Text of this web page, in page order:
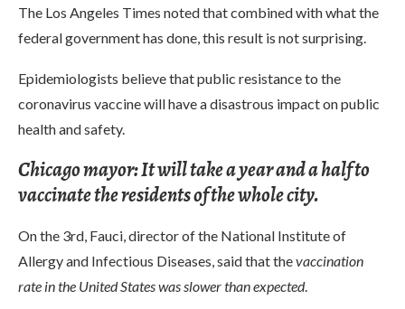
The Los Angeles Times noted that combined with what the
federal government has done, this result is not surprising.
Epidemiologists believe that public resistance to the
coronavirus vaccine will have a disastrous impact on public
health and safety.
Chicago mayor: It will take a year and a half to
vaccinate the residents of the whole city.
On the 3rd, Fauci, director of the National Institute of
Allergy and Infectious Diseases, said that thevaccination
rate in the United States was slower than expected.